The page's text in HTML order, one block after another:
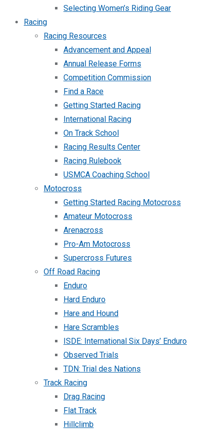
Selecting Women’s Riding Gear
Racing
Racing Resources
Advancement and Appeal
Annual Release Forms
Competition Commission
Find a Race
Getting Started Racing
International Racing
On Track School
Racing Results Center
Racing Rulebook
USMCA Coaching School
Motocross
Getting Started Racing Motocross
Amateur Motocross
Arenacross
Pro-Am Motocross
Supercross Futures
Off Road Racing
Enduro
Hard Enduro
Hare and Hound
Hare Scrambles
ISDE: International Six Days’ Enduro
Observed Trials
TDN: Trial des Nations
Track Racing
Drag Racing
Flat Track
Hillclimb